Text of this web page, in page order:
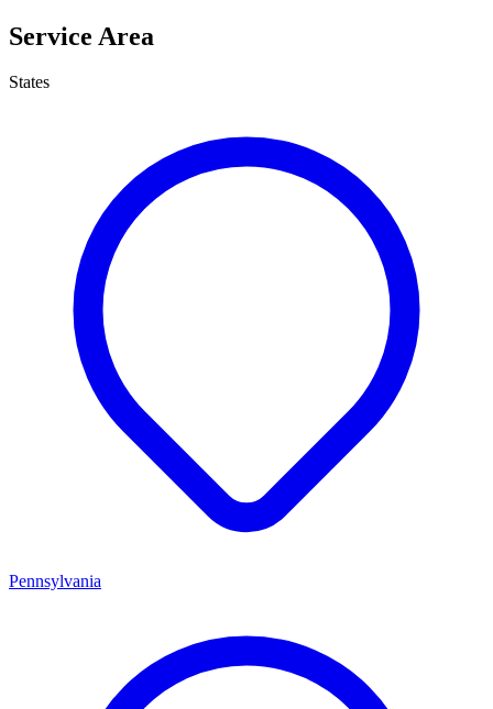
Service Area
States
Pennsylvania